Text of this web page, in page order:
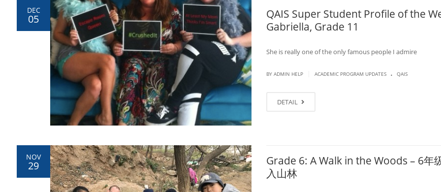
DEC
05
QAIS Super Student Profile of the
Gabriella, Grade 11
She is really one of the only famous people I admire
BY ADMIN HELP ACADEMIC PROGRAM UPDATES . QAIS
DETAIL
NOV
29
Grade 6: A Walk in the Woods – 6年
入山林